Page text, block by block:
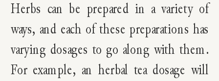
Herbs can be prepared in a variety of
ways, and each of these preparations has
varying dosages to go along with them.
For example, an herbal tea dosage will